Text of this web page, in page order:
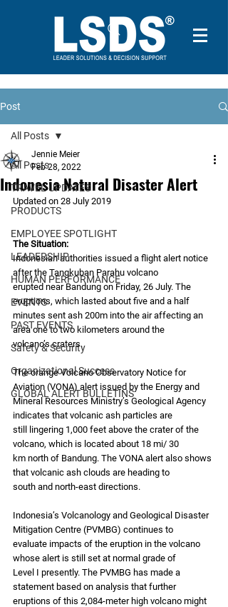
Post
All Posts
TRAVEL UPDATES
PRODUCTS
EMPLOYEE SPOTLIGHT
LEADERSHIP
HUMAN PERFORMANCE
EVENTS
PAST EVENTS
Safety & Security
Organizational Success
GLOBAL ALERT BULLETINS
All Posts
Indonesia Natural Disaster Alert
Jennie Meier
Feb 28, 2022
Updated on 28 July 2019
The Situation:
Indonesian authorities issued a flight alert notice
after the Tangkuban Parahu volcano
erupted near Bandung on Friday, 26 July. The
eruptions, which lasted about five and a half
minutes sent ash 200m into the air affecting an
area one to two kilometers around the
volcano’s craters.
The orange Volcano Observatory Notice for
Aviation (VONA) alert issued by the Energy and
Mineral Resources Ministry’s Geological Agency
indicates that volcanic ash particles are
still lingering 1,000 feet above the crater of the
volcano, which is located about 18 mi/ 30
km north of Bandung. The VONA alert also shows
that volcanic ash clouds are heading to
south and north-east directions.
Indonesia’s Volcanology and Geological Disaster
Mitigation Centre (PVMBG) continues to
evaluate impacts of the eruption in the volcano
whose alert is still set at normal grade of
Level I presently. The PVMBG has made a
statement based on analysis that further
eruptions of this 2,084-meter high volcano might